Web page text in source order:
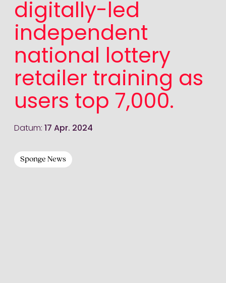
digitally-led
independent
national lottery
retailer training as
users top 7,000.
Datum: 17 Apr. 2024
Sponge News